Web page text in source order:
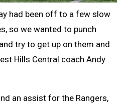
had been off to a few slow
so we wanted to punch
try to get up on them and
Hills Central coach Andy
an assist for the Rangers,